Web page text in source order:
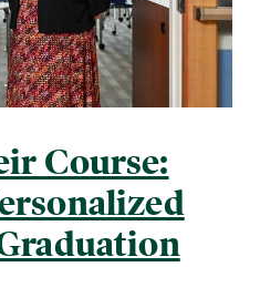
Course: